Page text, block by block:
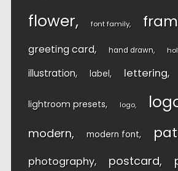
flower font family
greeting card hand drawn
illustration label lettering
lightroom presets logo
modern modern font
photography postcard